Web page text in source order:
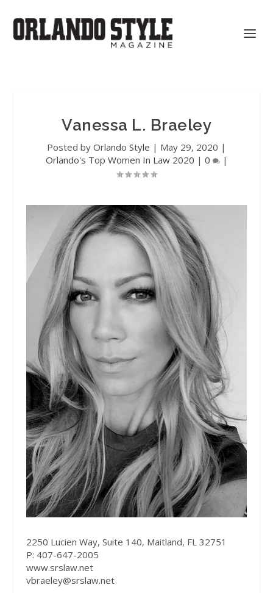
Vanessa L. Braeley
Posted by Orlando Style | May 29, 2020 |
Orlando's Top Women In Law 2020 | 0 |
2250 Lucien Way, Suite 140, Maitland, FL 32751
P: 407-647-2005
www.srslaw.net
vbraeley@srslaw.net